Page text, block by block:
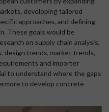
developing tailored
approaches, and defining
These goals would be
on supply chain analysis,
design trends, market trends,
and importer
to understand where the gaps
to develop concrete